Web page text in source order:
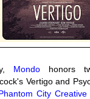
Mondo honors
Vertigo and
City Creative